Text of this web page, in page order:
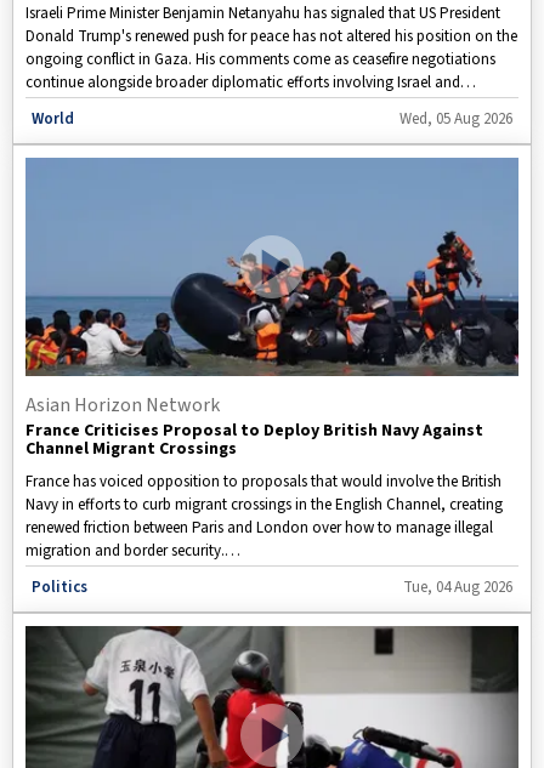
Israeli Prime Minister Benjamin Netanyahu has signaled that US President
Donald Trump's renewed push for peace has not altered his position on the
ongoing conflict in Gaza. His comments come as ceasefire negotiations
continue alongside broader diplomatic efforts involving Israel and
neighboring countries amid heightened regional tensions.
Disclaimer: This video is taken from WION.
World Wed, 05 Aug 2026
Asian Horizon Network
France Criticises Proposal to Deploy British Navy Against
Channel Migrant Crossings
France has voiced opposition to proposals that would involve the British
Navy in efforts to curb migrant crossings in the English Channel, creating
renewed friction between Paris and London over how to manage illegal
migration and border security.
Disclaimer: This video is taken from WION.
Politics Tue, 04 Aug 2026